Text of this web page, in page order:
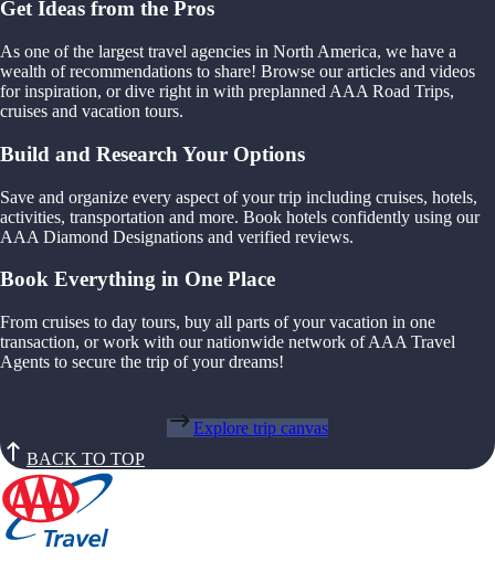
Get Ideas from the Pros
As one of the largest travel agencies in North America, we have a
wealth of recommendations to share! Browse our articles and videos
for inspiration, or dive right in with preplanned AAA Road Trips,
cruises and vacation tours.
Build and Research Your Options
Save and organize every aspect of your trip including cruises, hotels,
activities, transportation and more. Book hotels confidently using our
AAA Diamond Designations and verified reviews.
Book Everything in One Place
From cruises to day tours, buy all parts of your vacation in one
transaction, or work with our nationwide network of AAA Travel
Agents to secure the trip of your dreams!
Explore trip canvas
BACK TO TOP